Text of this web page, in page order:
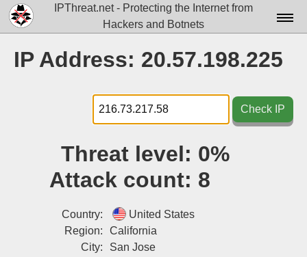
IPThreat.net - Protecting the Internet from
Hackers and Botnets
Docs▾
Data▾
Tools▾
IP Address: 20.57.198.225
Check IP
Threat level: 0%
Attack count: 8
Country:
United States
Region:
California
City:
San Jose